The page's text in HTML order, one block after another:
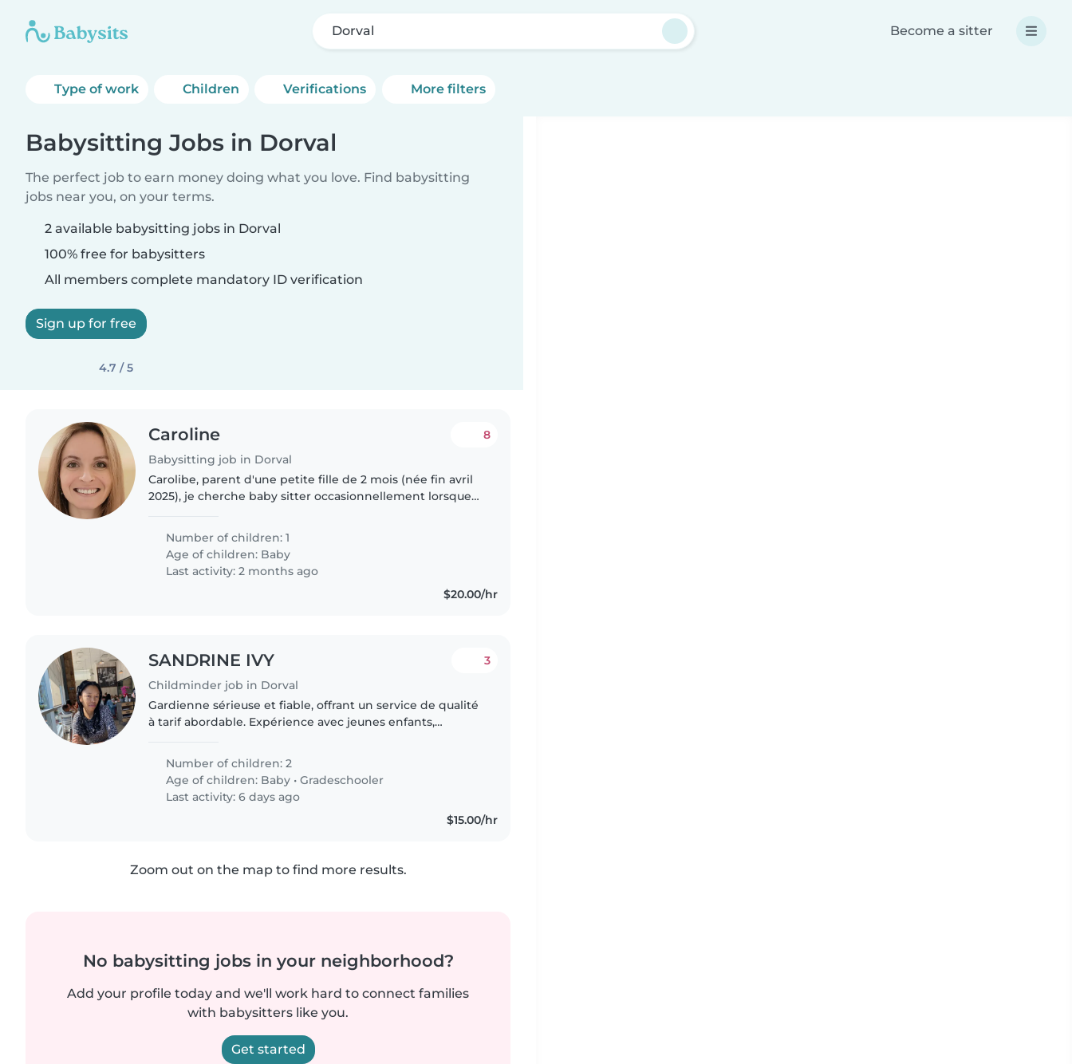
Dorval Become a sitter
Type of work Children Verifications More filters
Babysitting Jobs in Dorval
The perfect job to earn money doing what you love. Find babysitting
jobs near you, on your terms.
2 available babysitting jobs in Dorval
100% free for babysitters
All members complete mandatory ID verification
Sign up for free
4.7 / 5
Caroline
Babysitting job in Dorval
8
Carolibe, parent d'une petite fille de 2 mois (née fin avril
2025), je cherche baby sitter occasionnellement lorsque
pas prendre..
Number of children: 1
Age of children: Baby
Last activity: 2 months ago
$20.00/hr
SANDRINE IVY
Childminder job in Dorval
3
Gardienne sérieuse et fiable, offrant un service de qualité
à tarif abordable. Expérience avec jeunes enfants,
Number of children: 2
Age of children: Baby •Gradeschooler
Last activity: 6 days ago
$15.00/hr
Zoom out on the map to find more results.
No babysitting jobs in your neighborhood?
Add your profile today and we'll work hard to connect families
with babysitters like you.
Get started